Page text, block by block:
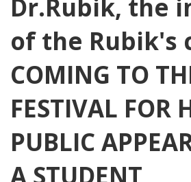
Dr.Rubik, the
of the Rubik's
COMING TO
FESTIVAL FOR
PUBLIC